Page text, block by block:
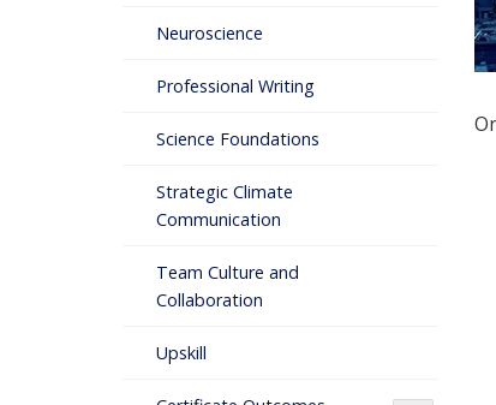
Neuroscience
Professional Writing
Science Foundations
Strategic Climate
Communication
Team Culture and
Collaboration
Upskill